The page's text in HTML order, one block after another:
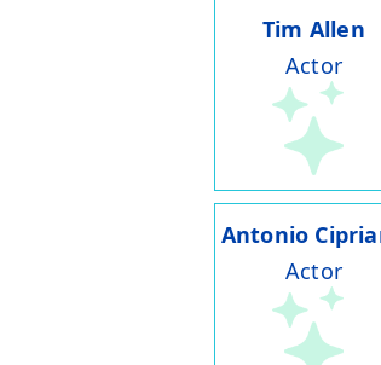
Tim Allen
Actor
Antonio
Actor